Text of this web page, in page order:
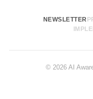
NEWSLETTER
© 2026 AI